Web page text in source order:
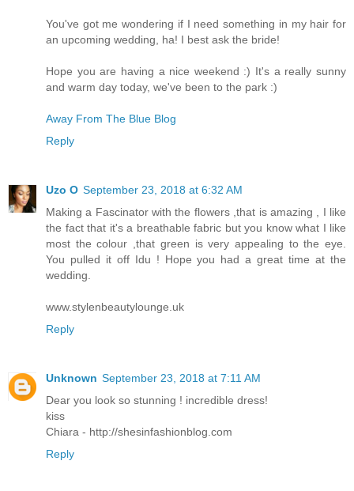
You've got me wondering if I need something in my hair for
an upcoming wedding, ha! I best ask the bride!
Hope you are having a nice weekend :) It's a really sunny
and warm day today, we've been to the park :)
Away From The Blue Blog
Reply
Uzo O September 23, 2018 at 6:32 AM
Making a Fascinator with the flowers ,that is amazing , I like
the fact that it's a breathable fabric but you know what I like
most the colour ,that green is very appealing to the eye.
You pulled it off Idu ! Hope you had a great time at the
wedding.
www.stylenbeautylounge.uk
Reply
Unknown September 23, 2018 at 7:11 AM
Dear you look so stunning ! incredible dress!
kiss
Chiara - http://shesinfashionblog.com
Reply